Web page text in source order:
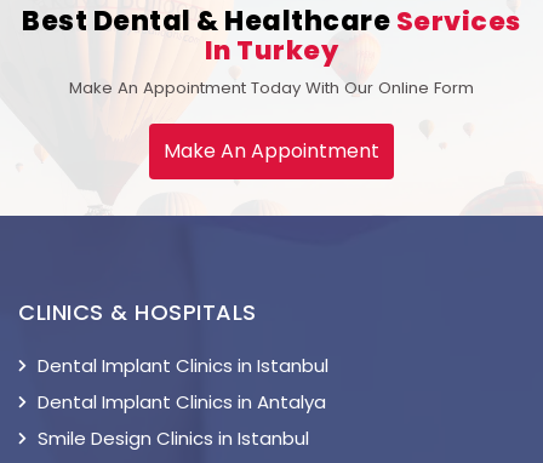
Best Dental & HealthcareServices
In Turkey
Make An Appointment Today With Our Online Form
Make An Appointment
CLINICS & HOSPITALS
Dental Implant Clinics in Istanbul
Dental Implant Clinics in Antalya
Smile Design Clinics in Istanbul